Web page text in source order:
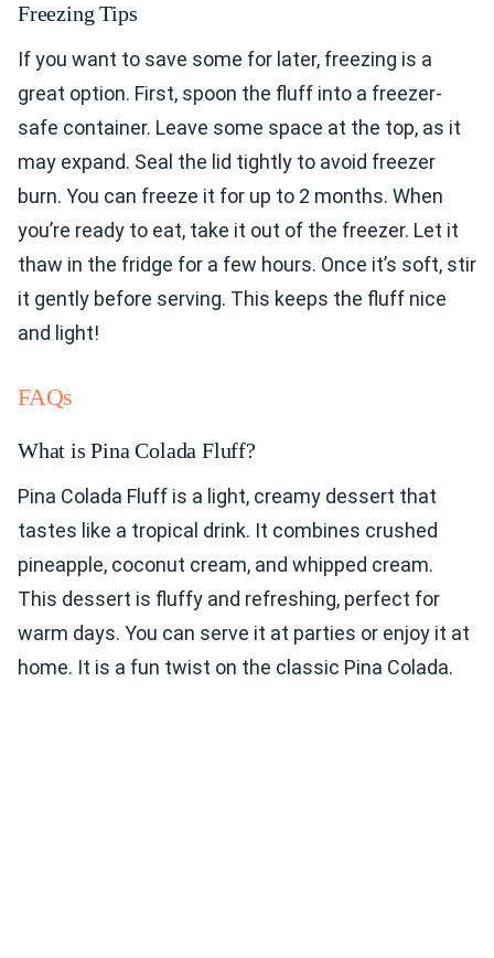
Freezing Tips
If you want to save some for later, freezing is a
great option. First, spoon the fluff into a freezer-
safe container. Leave some space at the top, as it
may expand. Seal the lid tightly to avoid freezer
burn. You can freeze it for up to 2 months. When
you’re ready to eat, take it out of the freezer. Let it
thaw in the fridge for a few hours. Once it’s soft, stir
it gently before serving. This keeps the fluff nice
and light!
FAQs
What is Pina Colada Fluff?
Pina Colada Fluff is a light, creamy dessert that
tastes like a tropical drink. It combines crushed
pineapple, coconut cream, and whipped cream.
This dessert is fluffy and refreshing, perfect for
warm days. You can serve it at parties or enjoy it at
home. It is a fun twist on the classic Pina Colada.